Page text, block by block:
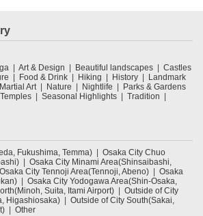
Art & Design Beautiful landscapes
Castles
Food & Drink Hiking History
Landmark
Martial Art Nature Nightlife
Parks & Gardens
Seasonal Highlights
Tradition
Fukushima, Temma)
Osaka City Chuo
Osaka City Minami Area(Shinsaibashi,
Osaka City Tennoji Area(Tennoji, Abeno)
Osaka
Osaka City Yodogawa Area(Shin-Osaka,
Suita, Itami Airport)
Outside of City
Higashiosaka)
Outside of City South(Sakai,
Other